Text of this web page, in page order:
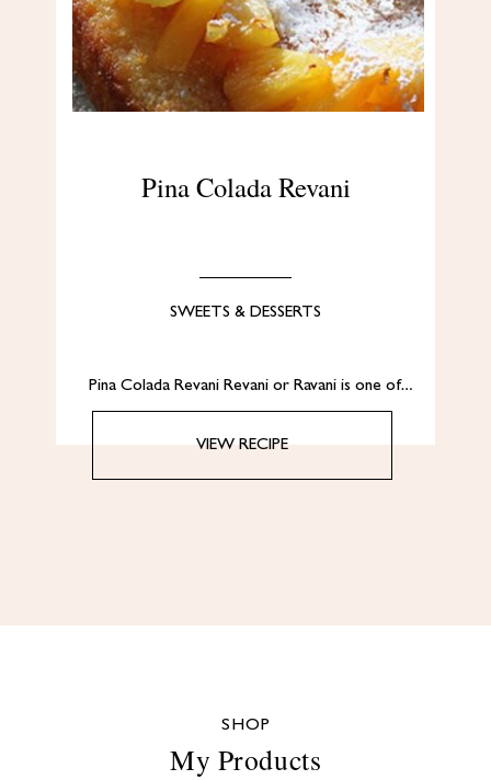
Pina Colada Revani
SWEETS & DESSERTS
Pina Colada Revani Revani or Ravani is one of…
VIEW RECIPE
SHOP
My Products